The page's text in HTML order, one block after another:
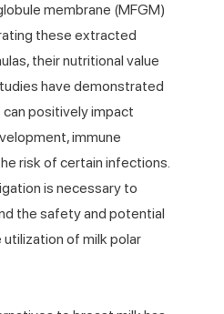
membrane (MFGM)
these extracted
their nutritional value
have demonstrated
positively impact
immune
risk of certain infections.
is necessary to
the safety and potential
of milk polar